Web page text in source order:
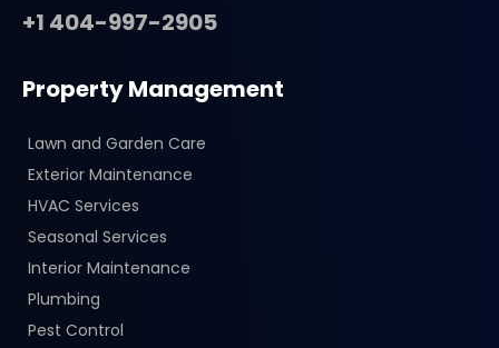
+1 404-997-2905
Property Management
Lawn and Garden Care
Exterior Maintenance
HVAC Services
Seasonal Services
Interior Maintenance
Plumbing
Pest Control